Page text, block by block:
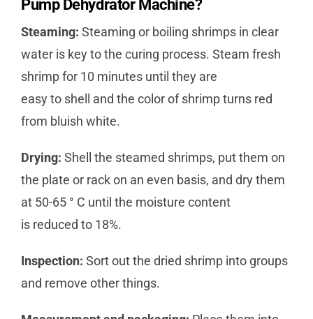
Pump Dehydrator Machine?
Steaming: Steaming or boiling shrimps in clear
water is key to the curing process. Steam fresh
shrimp for 10 minutes until they are
easy to shell and the color of shrimp turns red
from bluish white.
Drying: Shell the steamed shrimps, put them on
the plate or rack on an even basis, and dry them
at 50-65 ° C until the moisture content
is reduced to 18%.
Inspection: Sort out the dried shrimp into groups
and remove other things.